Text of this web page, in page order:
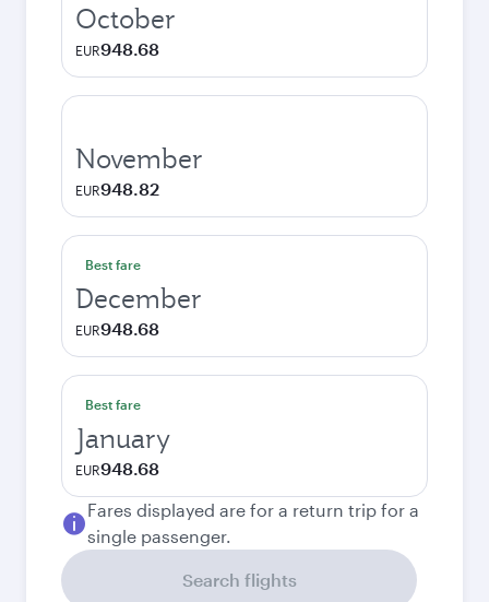
October
EUR948.68
November
EUR948.82
Best fare
December
EUR948.68
Best fare
January
EUR948.68
Fares displayed are for a return trip for a
single passenger.
Search flights